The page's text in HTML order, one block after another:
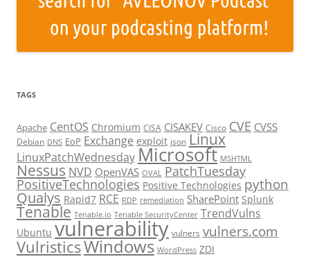
TAGS
Apache CentOS Chromium CISA CISAKEV Cisco CVE CVSS
Debian DNS EoP Exchange exploit json Linux
LinuxPatchWednesdayMicrosoft MSHTML
Nessus NVD OpenVAS OVAL PatchTuesday
PositiveTechnologies Positive Technologies python
Qualys Rapid7 RCE RDP remediation SharePoint Splunk
Tenable Tenable.io Tenable SecurityCenter TrendVulns
Ubuntu vulnerability vulners vulners.com
VulristicsWindows WordPress ZDI